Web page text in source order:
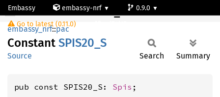
Embassy embassy-nrf
0.9.0
Go to latest (0.11.0)
SPIS20_S
embassy_nrf::pac
Constant SPIS20_ S
Source Search Summary
pub const SPIS20_S: Spis ;